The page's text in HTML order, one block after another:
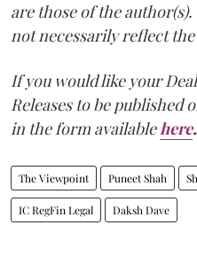
are those of the
not necessarily reflect
If you would like your
Releases to be published
in the form availablehere.
The Viewpoint Puneet Shah
IC RegFin Legal Daksh Dave